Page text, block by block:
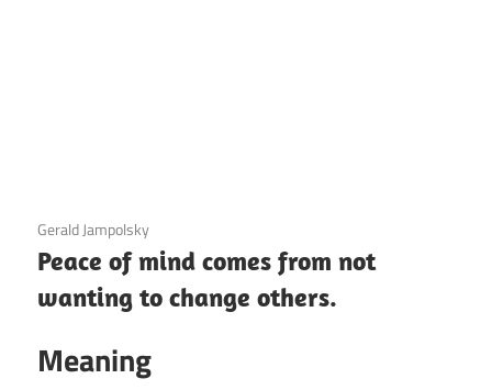
3 December 2020
Gerald Jampolsky
Peace of mind comes from not
wanting to change others.
Meaning